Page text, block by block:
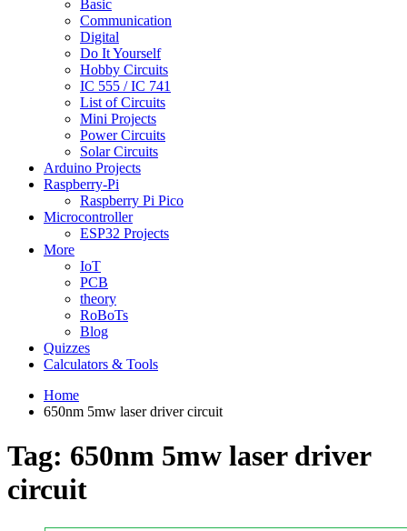
Basic
Communication
Digital
Do It Yourself
Hobby Circuits
IC 555 / IC 741
List of Circuits
Mini Projects
Power Circuits
Solar Circuits
Arduino Projects
Raspberry-Pi
Raspberry Pi Pico
Microcontroller
ESP32 Projects
More
IoT
PCB
theory
RoBoTs
Blog
Quizzes
Calculators & Tools
Home
650nm 5mw laser driver circuit
Tag: 650nm 5mw laser driver
circuit